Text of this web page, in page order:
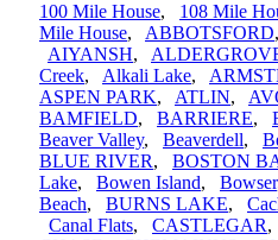
100 Mile House, 108 Mile
Mile House, ABBOTSFORD
AIYANSH,
Creek, Alkali Lake,
ASPEN PARK, ATLIN,
BAMFIELD, BARRIERE,
Beaver Valley, Beaverdell,
BLUE RIVER, BOSTON
Lake, Bowen Island, Bowser
Beach, BURNS LAKE,
Canal Flats, CASTLEGAR,